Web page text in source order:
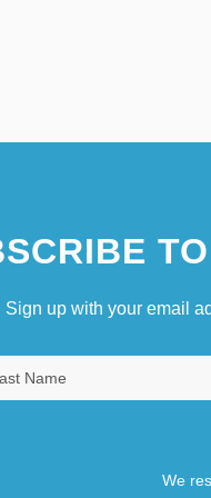
Sign up with your email
We